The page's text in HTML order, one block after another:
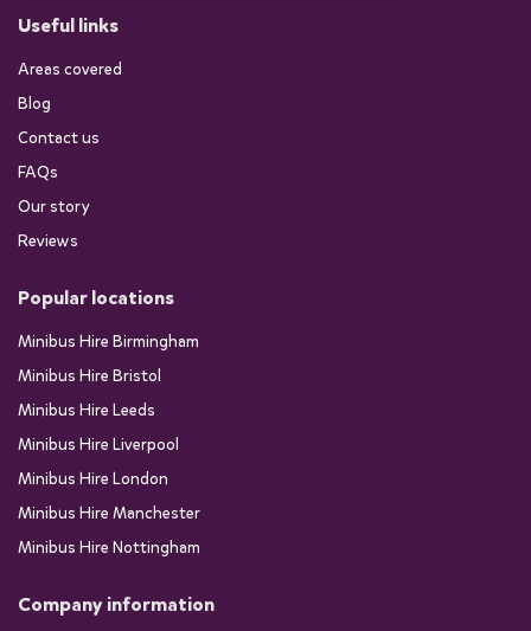
Useful links
Areas covered
Blog
Contact us
FAQs
Our story
Reviews
Popular locations
Minibus Hire Birmingham
Minibus Hire Bristol
Minibus Hire Leeds
Minibus Hire Liverpool
Minibus Hire London
Minibus Hire Manchester
Minibus Hire Nottingham
Company information